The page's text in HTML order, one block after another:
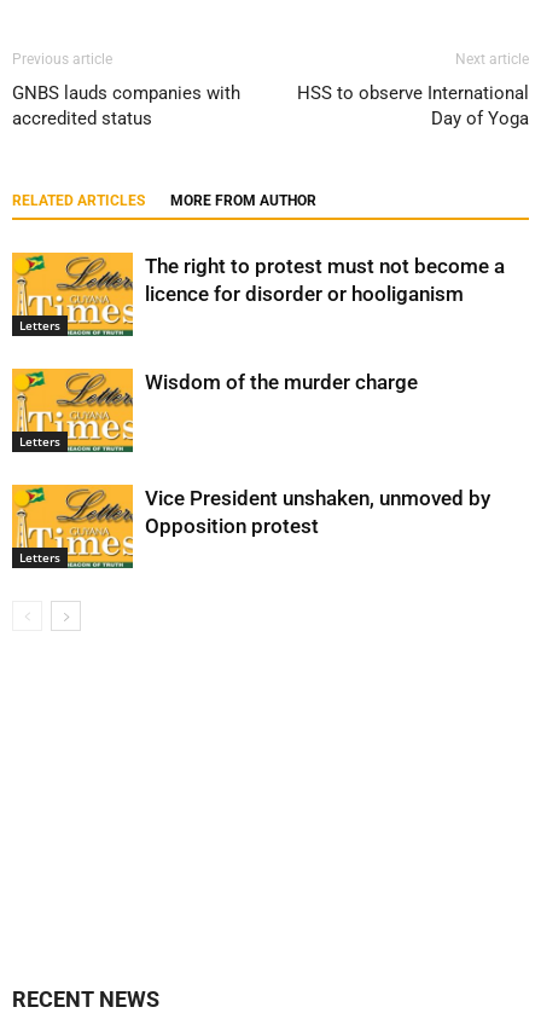
Previous article
GNBS lauds companies with
accredited status
Next article
HSS to observe International
Day of Yoga
RELATED ARTICLES MORE FROM AUTHOR
Letters
The right to protest must not become a
licence for disorder or hooliganism
Letters
Wisdom of the murder charge
Letters
Vice President unshaken, unmoved by
Opposition protest
RECENT NEWS